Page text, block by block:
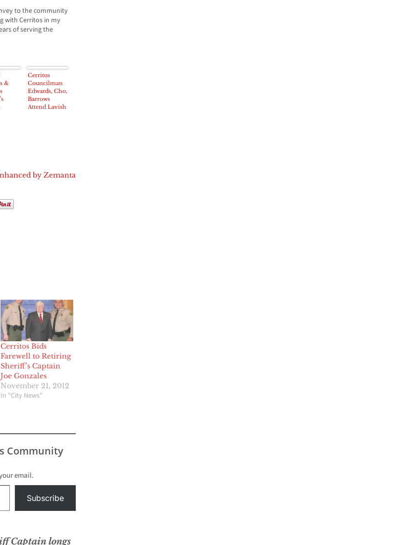
to the community
with Cerritos in my
of serving the
&
Cerritos
Councilman
Edwards, Cho,
Barrows
Attend Lavish
Cerritos Bids
Farewell to Retiring
Sheriff’s Captain
Joe Gonzales
November 21, 2012
In "City News"
Community
email.
Subscribe
Captain longs